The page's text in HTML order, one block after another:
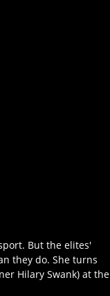
But the elites'
they do. She turns
Hilary Swank) at the